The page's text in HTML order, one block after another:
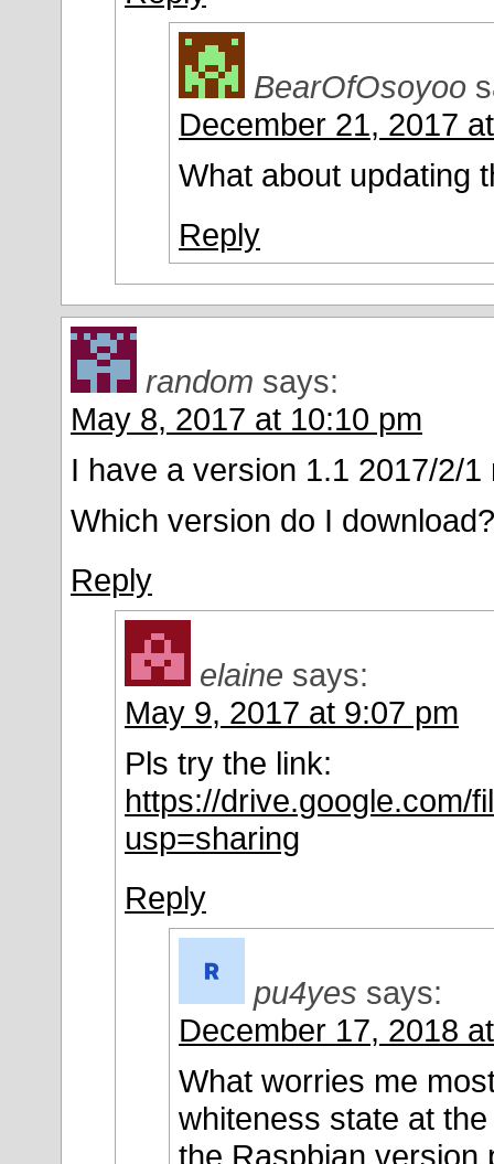
BearOfOsoyoo
December 21, 2017
What about updating
Reply
random says:
May 8, 2017 at 10:10 pm
I have a version 1.1 2017/2/
Which version do I download?
Reply
elaine says:
May 9, 2017 at 9:07 pm
Pls try the link:
https://drive.google.com/
usp=sharing
Reply
pu4yes says:
December 17, 2018
What worries me
whiteness state at
the Raspbian version